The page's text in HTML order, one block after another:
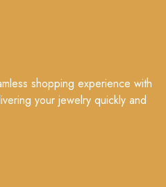
shopping experience with
your jewelry quickly and